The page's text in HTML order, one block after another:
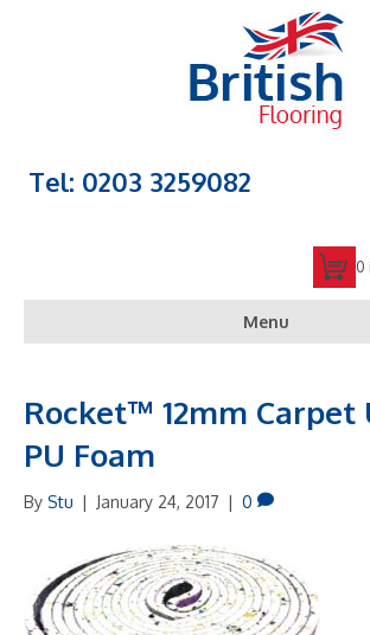
Tel: 0203 3259082
0
Menu
Rocket™ 12mm Carpet
PU Foam
By Stu | January 24, 2017 | 0